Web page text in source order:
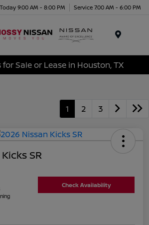
Today 9:00 AM - 8:00 PM Service 7:00 AM - 6:00 PM
Sale or Lease in Houston, TX
1 2 3
SR
Check Availability